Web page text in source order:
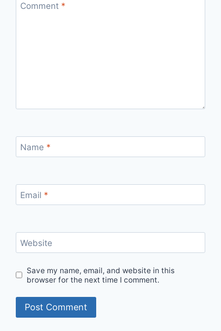
Comment *
Name *
Email *
Website
Save my name, email, and website in this
browser for the next time I comment.